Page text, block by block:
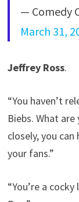
— Comedy
March 31,
Jeffrey Ross.
“You haven’t
Biebs. What
closely, you
your fans.”
“You’re a